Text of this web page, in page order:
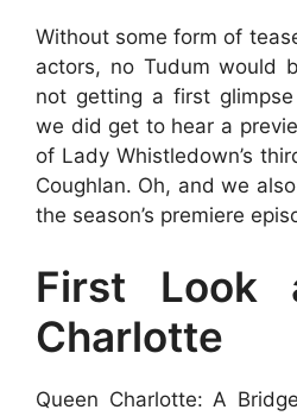
Without some form of
actors, no Tudum would
not getting a first
we did get to hear a
of Lady Whistledown’s
Coughlan. Oh, and we
the season’s premiere
First Look
Charlotte
Queen Charlotte: A